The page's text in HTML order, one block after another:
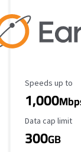
Maximum
Speeds up to
1,000
Data Cap Limit
Data cap limit
300GB